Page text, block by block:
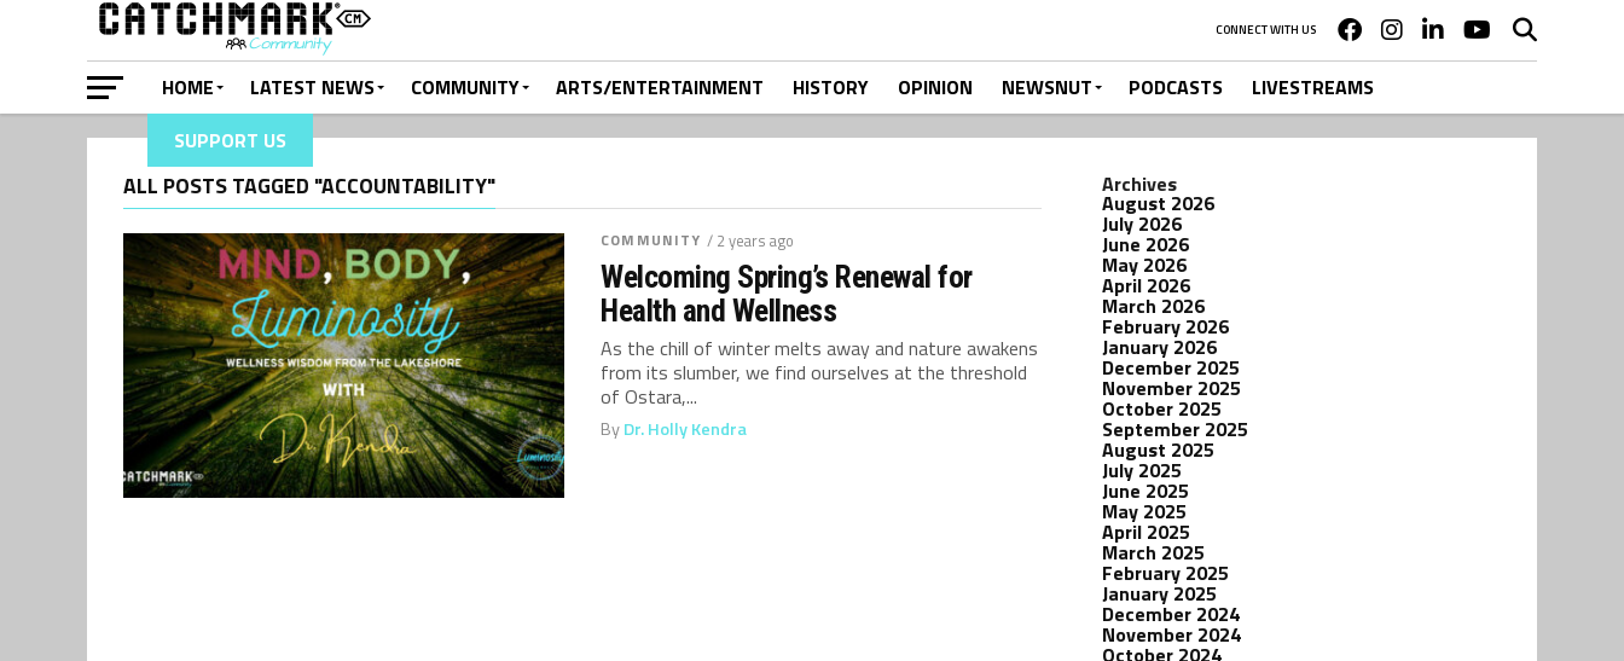
CONNECT WITH US
HOME LATEST NEWS COMMUNITY ARTS/ENTERTAINMENT HISTORY OPINION NEWSNUT PODCASTS
LIVESTREAMS
SUPPORT US
ALL POSTS TAGGED "ACCOUNTABILITY"
COMMUNITY / 2 years ago
Welcoming Spring’s Renewal for
Health and Wellness
As the chill of winter melts away and nature awakens
from its slumber, we find ourselves at the threshold
of Ostara,...
ByDr. Holly Kendra
Archives
August 2026
July 2026
June 2026
May 2026
April 2026
March 2026
February 2026
January 2026
December 2025
November 2025
October 2025
September 2025
August 2025
July 2025
June 2025
May 2025
April 2025
March 2025
February 2025
January 2025
December 2024
November 2024
October 2024